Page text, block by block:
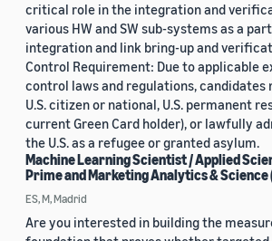
critical role in the integration and
various HW and SW sub-systems as a
integration and link bring-up and
Control Requirement: Due to applicable
control laws and regulations, candidates
U.S. citizen or national, U.S. permanent
current Green Card holder), or lawfully
the U.S. as a refugee or granted asylum.
Machine Learning Scientist / Applied
Prime and Marketing Analytics & Science
ES, M, Madrid
Are you interested in building the